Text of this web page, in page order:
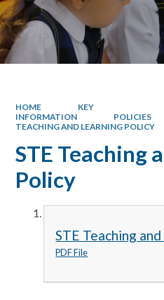
HOME
KEY
INFORMATION
POLICIES
TEACHING AND LEARNING POLICY
STE Teaching
Policy
STE Teaching
PDF File